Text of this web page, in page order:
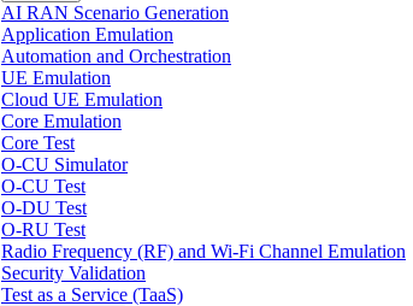
AI RAN Scenario Generation
Application Emulation
Automation and Orchestration
UE Emulation
Cloud UE Emulation
Core Emulation
Core Test
O-CU Simulator
O-CU Test
O-DU Test
O-RU Test
Radio Frequency (RF) and Wi-Fi Channel Emulation
Security Validation
Test as a Service (TaaS)